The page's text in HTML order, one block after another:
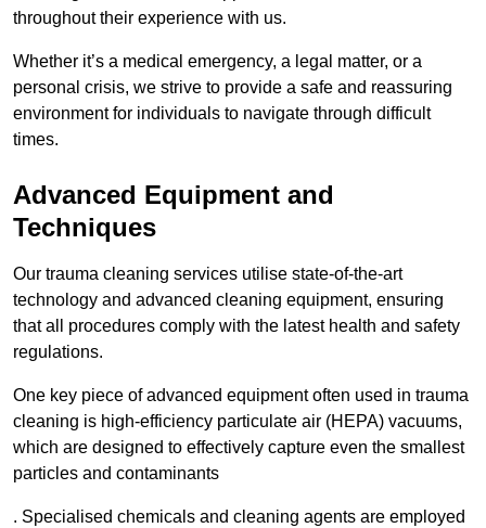
throughout their experience with us.
Whether it’s a medical emergency, a legal matter, or a
personal crisis, we strive to provide a safe and reassuring
environment for individuals to navigate through difficult
times.
Advanced Equipment and
Techniques
Our trauma cleaning services utilise state-of-the-art
technology and advanced cleaning equipment, ensuring
that all procedures comply with the latest health and safety
regulations.
One key piece of advanced equipment often used in trauma
cleaning is high-efficiency particulate air (HEPA) vacuums,
which are designed to effectively capture even the smallest
particles and contaminants
. Specialised chemicals and cleaning agents are employed